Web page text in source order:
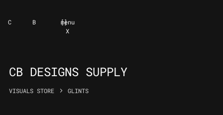
C B []
menu
X
CB DESIGNS SUPPLY
VISUALS STORE GLINTS